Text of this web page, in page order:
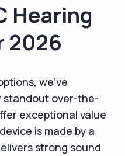
Hearing
2026
we’ve
standout over-the-
exceptional value
is made by a
strong sound